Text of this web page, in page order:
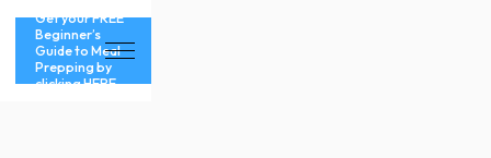
Get your FREE
Beginner’s
Guide to Meal
Prepping by
clicking HERE